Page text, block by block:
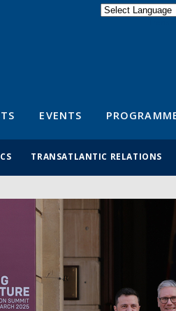
EVENTS
TRANSATLANTIC RELATIONS